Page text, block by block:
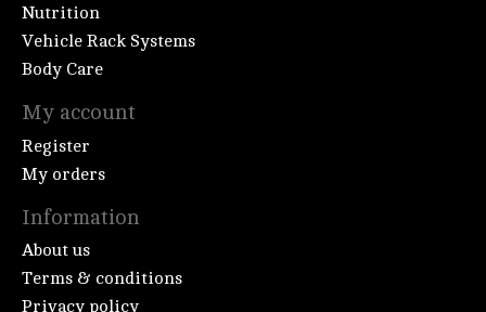
Nutrition
Vehicle Rack Systems
Body Care
My account
Register
My orders
Information
About us
Terms & conditions
Privacy policy